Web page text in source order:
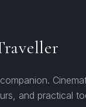
and practical